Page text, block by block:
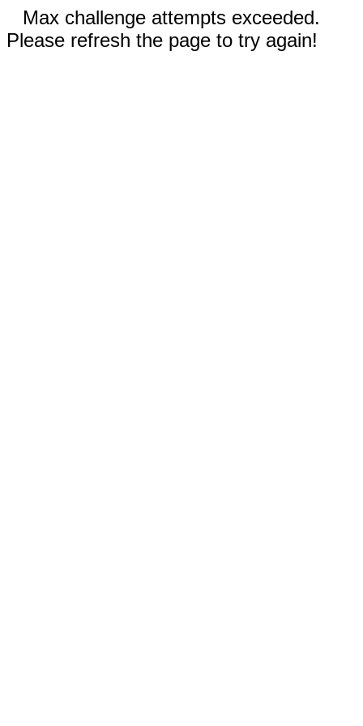
Max challenge attempts exceeded.
Please refresh the page to try again!